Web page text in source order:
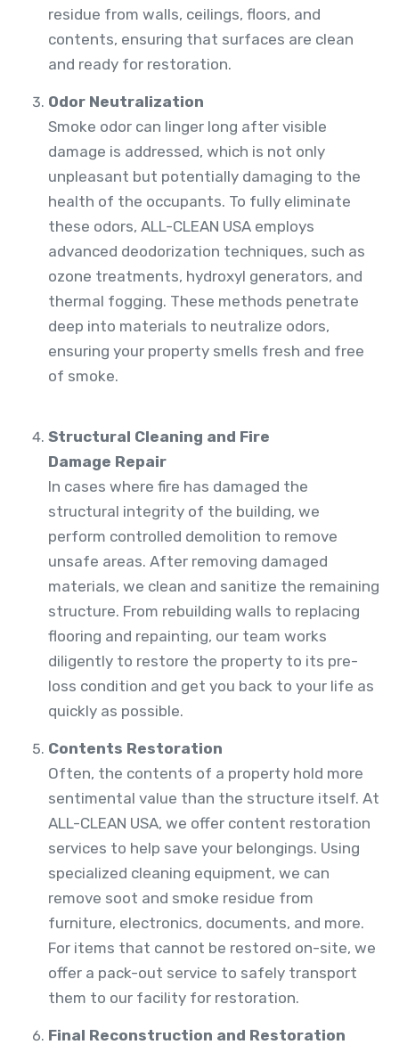
residue from walls, ceilings, floors, and
contents, ensuring that surfaces are clean
and ready for restoration.
Odor Neutralization
Smoke odor can linger long after visible
damage is addressed, which is not only
unpleasant but potentially damaging to the
health of the occupants. To fully eliminate
these odors, ALL-CLEAN USA employs
advanced deodorization techniques, such as
ozone treatments, hydroxyl generators, and
thermal fogging. These methods penetrate
deep into materials to neutralize odors,
ensuring your property smells fresh and free
of smoke.
Structural Cleaning and Fire
Damage Repair
In cases where fire has damaged the
structural integrity of the building, we
perform controlled demolition to remove
unsafe areas. After removing damaged
materials, we clean and sanitize the remaining
structure. From rebuilding walls to replacing
flooring and repainting, our team works
diligently to restore the property to its pre-
loss condition and get you back to your life as
quickly as possible.
Contents Restoration
Often, the contents of a property hold more
sentimental value than the structure itself. At
ALL-CLEAN USA, we offer content restoration
services to help save your belongings. Using
specialized cleaning equipment, we can
remove soot and smoke residue from
furniture, electronics, documents, and more.
For items that cannot be restored on-site, we
offer a pack-out service to safely transport
them to our facility for restoration.
Final Reconstruction and Restoration